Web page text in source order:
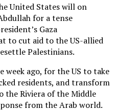
United States will on
for a tense
Gaza
to cut aid to the US-allied
Palestinians.
week ago, for the US to take
residents, and transform
Riviera of the Middle
from the Arab world.